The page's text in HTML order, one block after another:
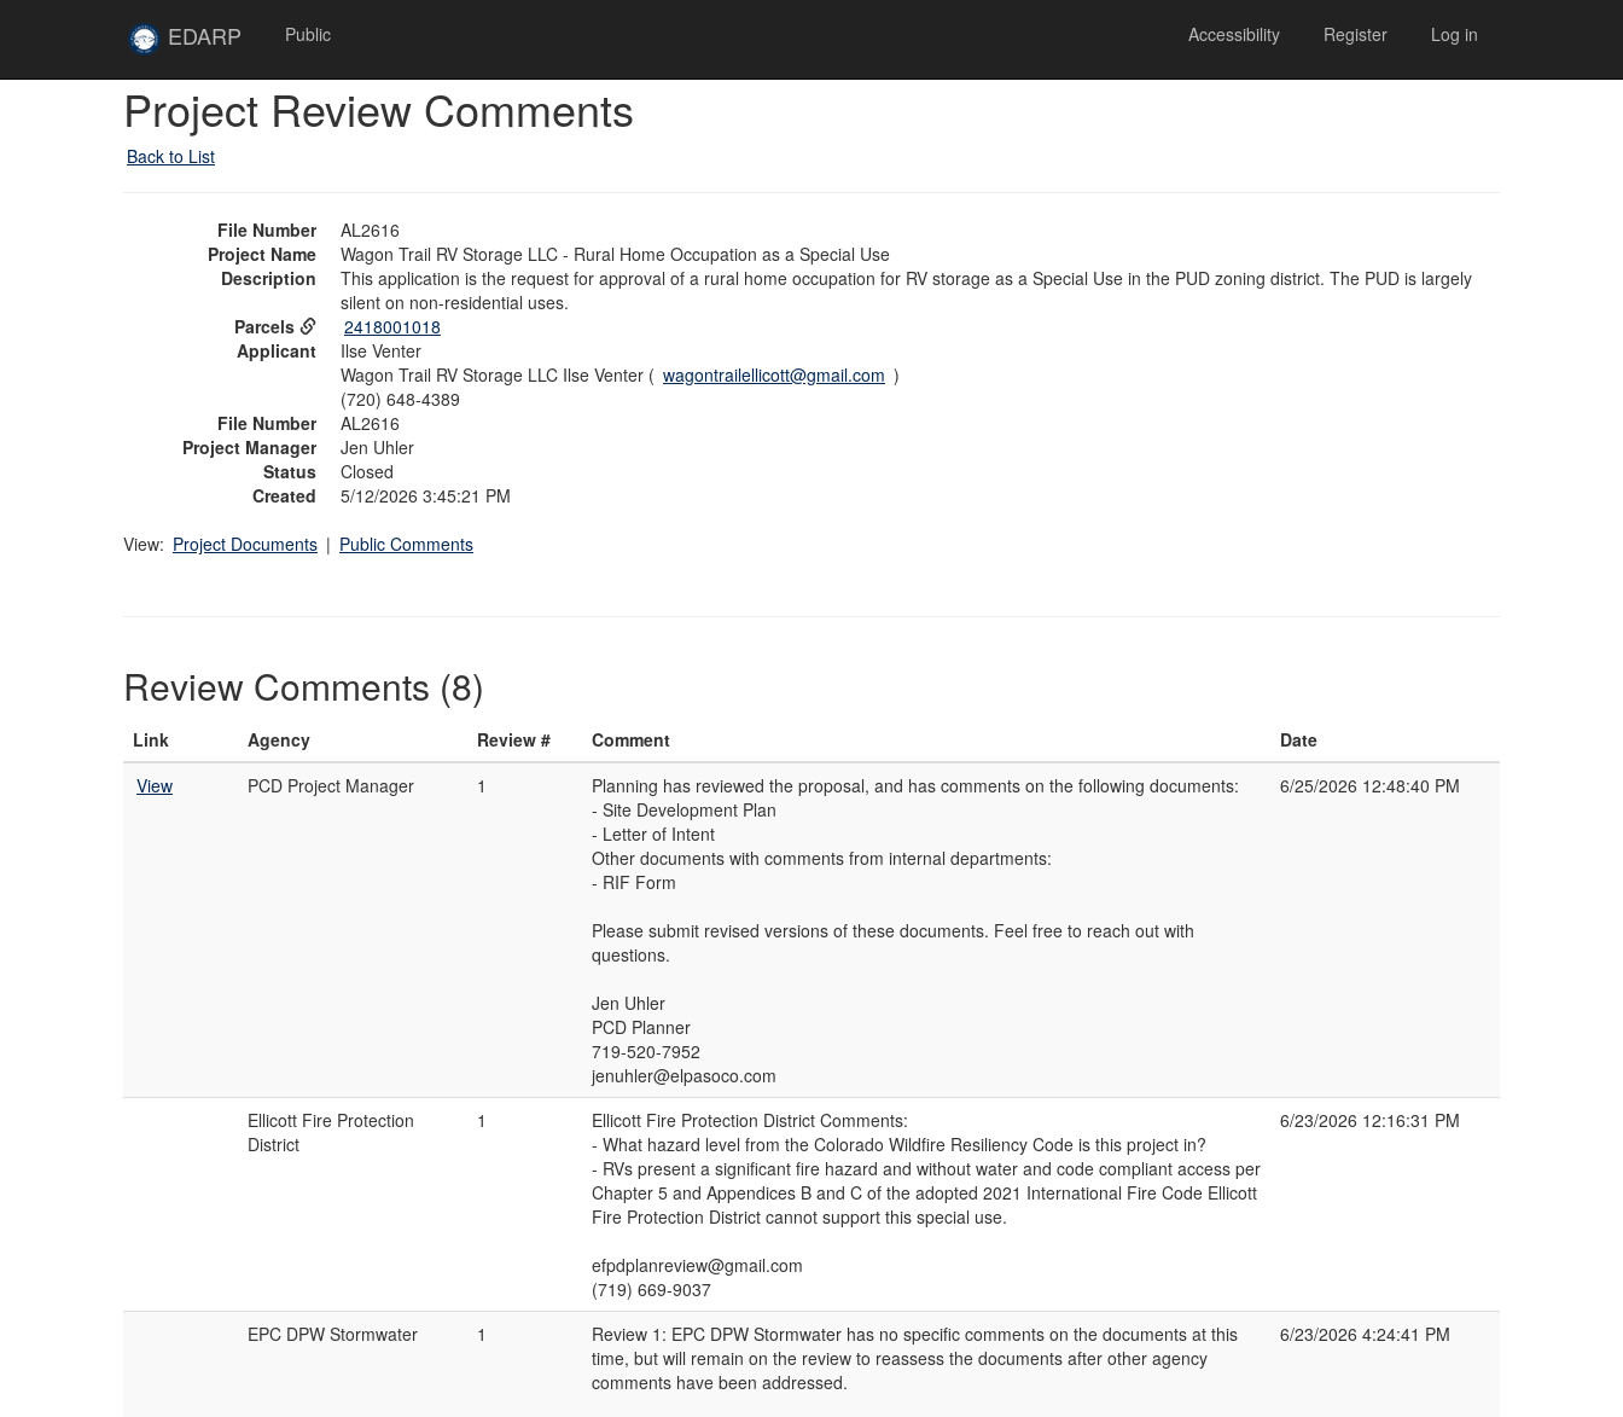
EDARP Public Accessibility Register Log in
Project Review Comments
Back to List
File Number
AL2616
Project Name
Wagon Trail RV Storage LLC - Rural Home Occupation as a Special Use
Description
This application is the request for approval of a rural home occupation for RV storage as a Special Use in the PUD zoning district. The PUD is largely
silent on non-residential uses.
Parcels
2418001018
Applicant
Ilse Venter
Wagon Trail RV Storage LLC Ilse Venter ( wagontrailellicott@gmail.com )
(720) 648-4389
File Number
AL2616
Project Manager
Jen Uhler
Status
Closed
Created
5/12/2026 3:45:21 PM
View: Project Documents | Public Comments
Review Comments (8)
Link Agency Review # Comment
Date
View
PCD Project Manager 1
Planning has reviewed the proposal, and has comments on the following documents:
- Site Development Plan
- Letter of Intent
Other documents with comments from internal departments:
- RIF Form
Please submit revised versions of these documents. Feel free to reach out with
questions.
Jen Uhler
PCD Planner
719-520-7952
jenuhler@elpasoco.com
6/25/2026 12:48:40 PM
Ellicott Fire Protection
District
1
Ellicott Fire Protection District Comments:
- What hazard level from the Colorado Wildfire Resiliency Code is this project in?
- RVs present a significant fire hazard and without water and code compliant access per
Chapter 5 and Appendices B and C of the adopted 2021 International Fire Code Ellicott
Fire Protection District cannot support this special use.
efpdplanreview@gmail.com
(719) 669-9037
6/23/2026 12:16:31 PM
EPC DPW Stormwater 1
Review 1: EPC DPW Stormwater has no specific comments on the documents at this
time, but will remain on the review to reassess the documents after other agency
comments have been addressed.
6/23/2026 4:24:41 PM